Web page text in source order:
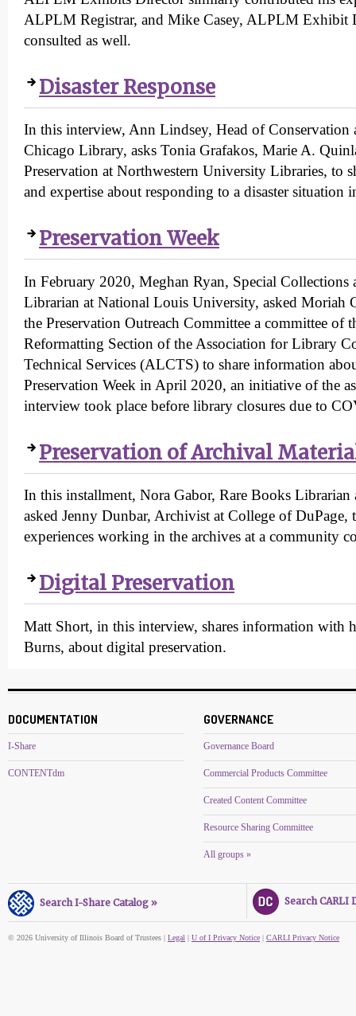
ALPLM Registrar, and Mike Casey, ALPLM Exhibit
consulted as well.
Disaster Response
In this interview, Ann Lindsey, Head of Conservation
Chicago Library, asks Tonia Grafakos, Marie A.
Preservation at Northwestern University Libraries, to
and expertise about responding to a disaster situation
Preservation Week
In February 2020, Meghan Ryan, Special Collections
Librarian at National Louis University, asked Moriah
the Preservation Outreach Committee a committee of
Reformatting Section of the Association for Library
Technical Services (ALCTS) to share information
Preservation Week in April 2020, an initiative of the
interview took place before library closures due to
Preservation of Archival
In this installment, Nora Gabor, Rare Books
asked Jenny Dunbar, Archivist at College of DuPage,
experiences working in the archives at a community
Digital Preservation
Matt Short, in this interview, shares information with
Burns, about digital preservation.
DOCUMENTATION
I-Share
CONTENTdm
GOVERNANCE
Governance Board
Commercial Products Committee
Created Content Committee
Resource Sharing Committee
All groups »
Search I-Share Catalog » Search CARLI
© 2026 University of Illinois Board of Trustees | Legal | U of I Privacy Notice | CARLI Privacy Notice